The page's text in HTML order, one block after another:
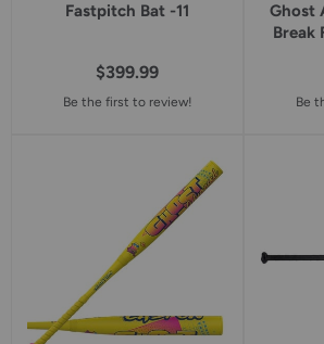
Fastpitch Bat -11
$399.99
Be the first to review!
Ghost
Break
Be